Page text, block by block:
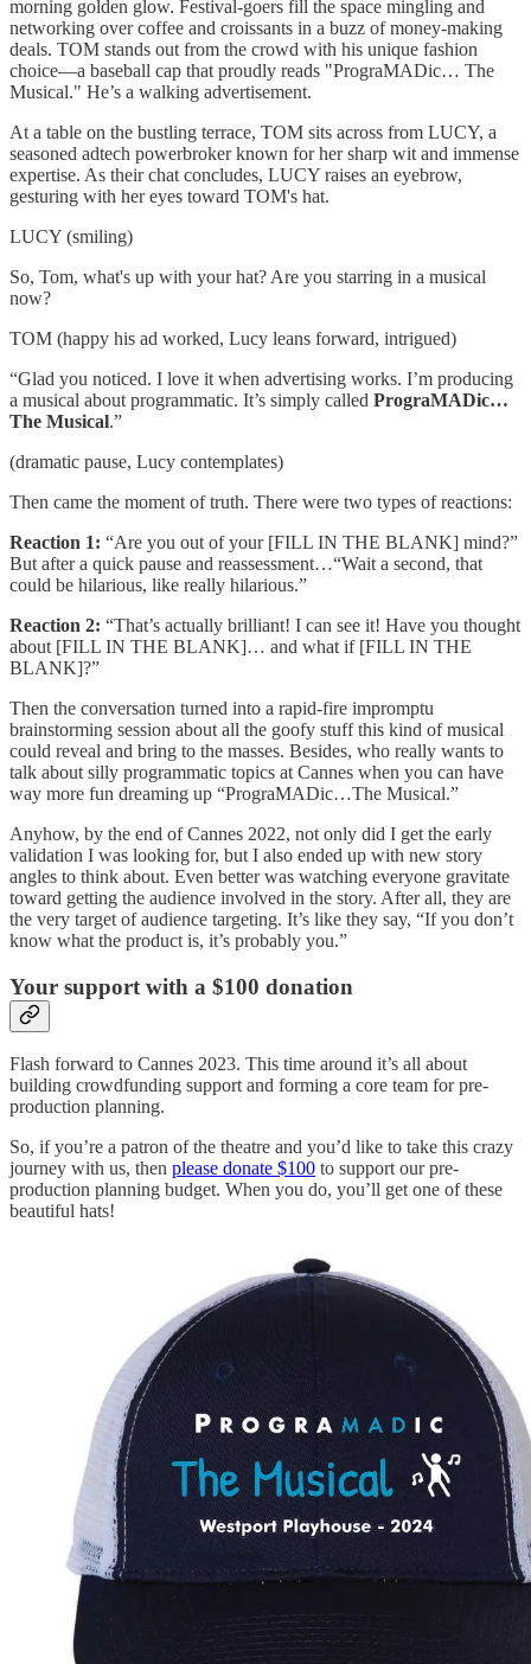
morning golden glow. Festival-goers fill the space mingling and
networking over coffee and croissants in a buzz of money-making
deals. TOM stands out from the crowd with his unique fashion
choice—a baseball cap that proudly reads "PrograMADic… The
Musical." He’s a walking advertisement.
At a table on the bustling terrace, TOM sits across from LUCY, a
seasoned adtech powerbroker known for her sharp wit and immense
expertise. As their chat concludes, LUCY raises an eyebrow,
gesturing with her eyes toward TOM's hat.
LUCY (smiling)
So, Tom, what's up with your hat? Are you starring in a musical
now?
TOM (happy his ad worked, Lucy leans forward, intrigued)
“Glad you noticed. I love it when advertising works. I’m producing
a musical about programmatic. It’s simply called PrograMADic…
The Musical.”
(dramatic pause, Lucy contemplates)
Then came the moment of truth. There were two types of reactions:
Reaction 1: “Are you out of your [FILL IN THE BLANK] mind?”
But after a quick pause and reassessment…“Wait a second, that
could be hilarious, like really hilarious.”
Reaction 2: “That’s actually brilliant! I can see it! Have you thought
about [FILL IN THE BLANK]… and what if [FILL IN THE
BLANK]?”
Then the conversation turned into a rapid-fire impromptu
brainstorming session about all the goofy stuff this kind of musical
could reveal and bring to the masses. Besides, who really wants to
talk about silly programmatic topics at Cannes when you can have
way more fun dreaming up “PrograMADic…The Musical.”
Anyhow, by the end of Cannes 2022, not only did I get the early
validation I was looking for, but I also ended up with new story
angles to think about. Even better was watching everyone gravitate
toward getting the audience involved in the story. After all, they are
the very target of audience targeting. It’s like they say, “If you don’t
know what the product is, it’s probably you.”
Your support with a $100 donation
Flash forward to Cannes 2023. This time around it’s all about
building crowdfunding support and forming a core team for pre-
production planning.
So, if you’re a patron of the theatre and you’d like to take this crazy
journey with us, then please donate $100 to support our pre-
production planning budget. When you do, you’ll get one of these
beautiful hats!